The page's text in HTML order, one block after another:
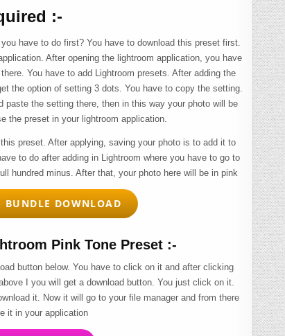
:-
have to do first? You have to download this preset first.
After opening the lightroom application, you have
You have to add Lightroom presets. After adding the
the option of setting 3 dots. You have to copy the setting.
paste the setting there, then in this way your photo will be
the preset in your lightroom application.
preset. After applying, saving your photo is to add it to
to do after adding in Lightroom where you have to go to
hundred minus. After that, your photo here will be in pink
BUNDLE DOWNLOAD
Pink Tone Preset :-
button below. You have to click on it and after clicking
I you will get a download button. You just click on it.
it. Now it will go to your file manager and from there
it in your application